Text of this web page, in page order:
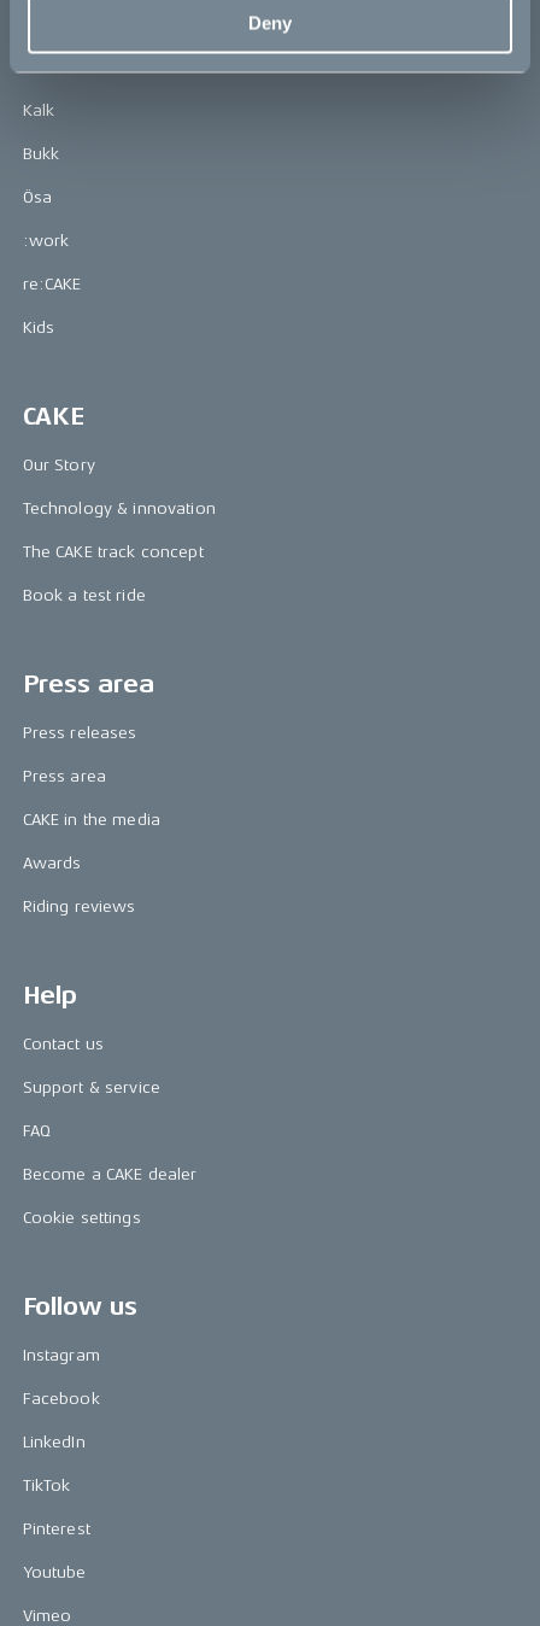
Deny
Makka
Kalk
Bukk
Ösa
:work
re:CAKE
Kids
CAKE
Our Story
Technology & innovation
The CAKE track concept
Book a test ride
Press area
Press releases
Press area
CAKE in the media
Awards
Riding reviews
Help
Contact us
Support & service
FAQ
Become a CAKE dealer
Cookie settings
Follow us
Instagram
Facebook
LinkedIn
TikTok
Pinterest
Youtube
Vimeo